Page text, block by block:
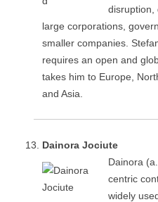
disruption,
large corporations,
smaller companies.
requires an open and
takes him to Europe,
and Asia.
Dainora Jociute
Dainora
centric
widely